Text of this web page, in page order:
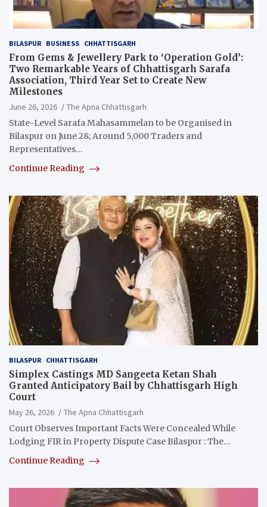
BILASPUR BUSINESS CHHATTISGARH
From Gems & Jewellery Park to ‘Operation Gold’:
Two Remarkable Years of Chhattisgarh Sarafa
Association, Third Year Set to Create New
Milestones
June 26, 2026
The Apna Chhattisgarh
State-Level Sarafa Mahasammelan to be Organised in
Bilaspur on June 28; Around 5,000 Traders and
Representatives…
Continue Reading
BILASPUR CHHATTISGARH
Simplex Castings MD Sangeeta Ketan Shah
Granted Anticipatory Bail by Chhattisgarh High
Court
May 26, 2026
The Apna Chhattisgarh
Court Observes Important Facts Were Concealed While
Lodging FIR in Property Dispute Case Bilaspur : The…
Continue Reading